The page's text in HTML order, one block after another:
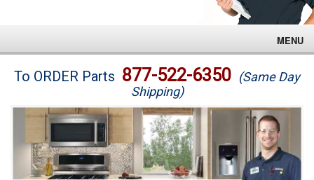
MENU
Brands
Washer Repair
Dryer Repair
To ORDER Parts 877-522-6350 (Same Day
Shipping)